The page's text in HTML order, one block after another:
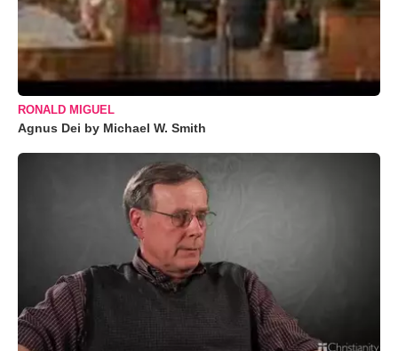
RONALD MIGUEL
Agnus Dei by Michael W. Smith